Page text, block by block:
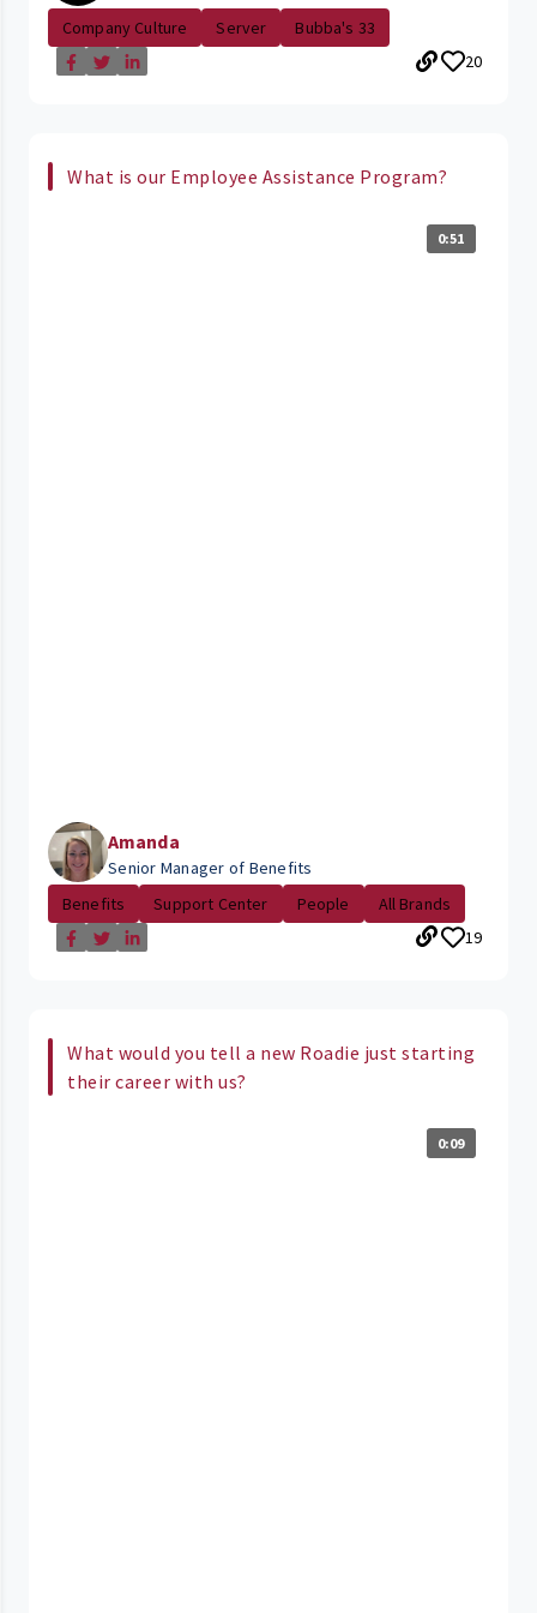
Company Culture
Server
Bubba's 33
20
What is our Employee Assistance Program?
0:51
Amanda
Senior Manager of Benefits
Benefits
Support Center People
All Brands
19
What would you tell a new Roadie just starting
their career with us?
0:09